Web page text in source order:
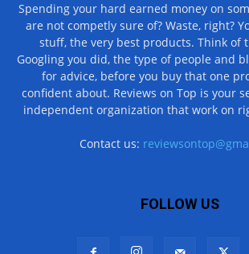
Spending your hard earned money on
are not competly sure of? Waste, right?
stuff, the very best products. Think of
Googling you did, the type of people and
for advice, before you buy that one
confident about. Reviews on Top is your
independent organization that work on
Contact us:
FOLLOW US